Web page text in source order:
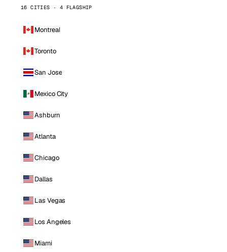
16 CITIES · 4 FLAGSHIP
Montreal
Toronto
San Jose
Mexico City
Ashburn
Atlanta
Chicago
Dallas
Las Vegas
Los Angeles
Miami